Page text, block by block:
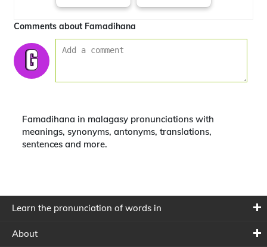
Comments about Famadihana
Famadihana in malagasy pronunciations with
meanings, synonyms, antonyms, translations,
sentences and more.
Learn the pronunciation of words in
About